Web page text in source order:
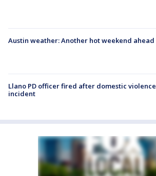
Austin weather: Another hot weekend ahead
Llano PD officer fired after domestic violence
incident